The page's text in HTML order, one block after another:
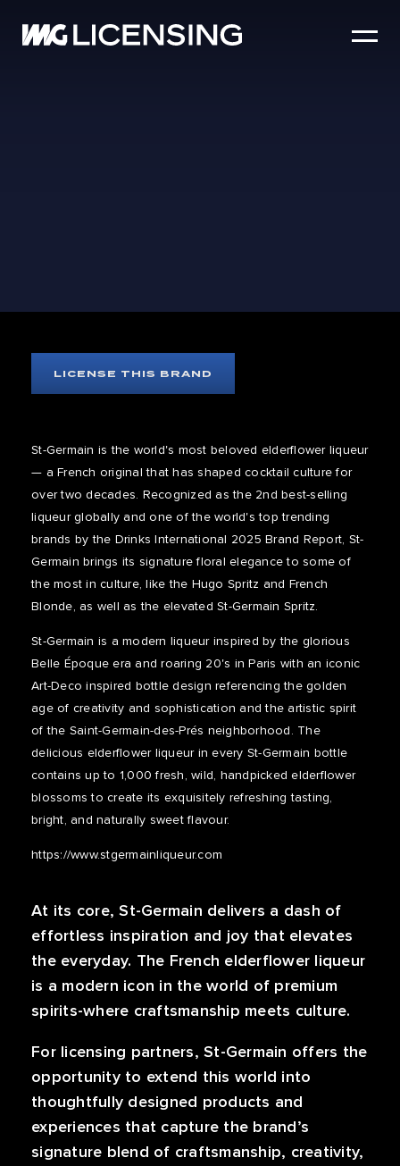
LICENSE THIS BRAND
St-Germain is the world's most beloved elderflower liqueur
— a French original that has shaped cocktail culture for
over two decades. Recognized as the 2nd best-selling
liqueur globally and one of the world's top trending
brands by the Drinks International 2025 Brand Report, St-
Germain brings its signature floral elegance to some of
the most in culture, like the Hugo Spritz and French
Blonde, as well as the elevated St-Germain Spritz.
St-Germain is a modern liqueur inspired by the glorious
Belle Époque era and roaring 20's in Paris with an iconic
Art-Deco inspired bottle design referencing the golden
age of creativity and sophistication and the artistic spirit
of the Saint-Germain-des-Prés neighborhood. The
delicious elderflower liqueur in every St-Germain bottle
contains up to 1,000 fresh, wild, handpicked elderflower
blossoms to create its exquisitely refreshing tasting,
bright, and naturally sweet flavour.
https://www.stgermainliqueur.com
At its core, St-Germain delivers a dash of
effortless inspiration and joy that elevates
the everyday. The French elderflower liqueur
is a modern icon in the world of premium
spirits-where craftsmanship meets culture.
For licensing partners, St-Germain offers the
opportunity to extend this world into
thoughtfully designed products and
experiences that capture the brand’s
signature blend of craftsmanship, creativity,